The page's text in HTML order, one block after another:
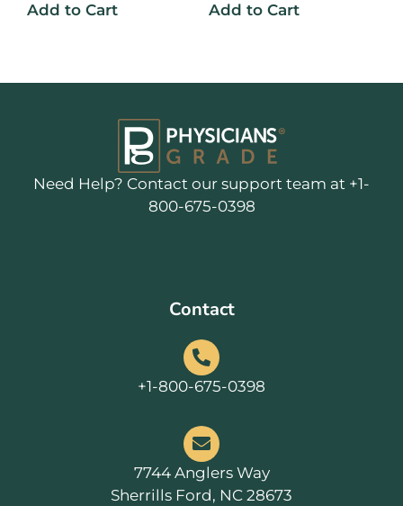
Add to Cart Add to Cart
Need Help? Contact our support team at +1-
800-675-0398
Contact
+1-800-675-0398
7744 Anglers Way
Sherrills Ford, NC 28673